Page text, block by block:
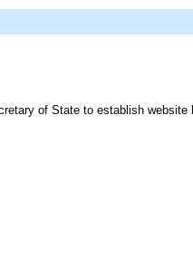
of State to establish